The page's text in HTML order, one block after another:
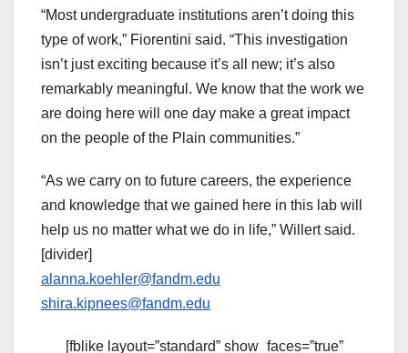
“Most undergraduate institutions aren’t doing this
type of work,” Fiorentini said. “This investigation
isn’t just exciting because it’s all new; it’s also
remarkably meaningful. We know that the work we
are doing here will one day make a great impact
on the people of the Plain communities.”
“As we carry on to future careers, the experience
and knowledge that we gained here in this lab will
help us no matter what we do in life,” Willert said.
[divider]
alanna.koehler@fandm.edu
shira.kipnees@fandm.edu
[fblike layout=”standard” show_faces=”true”